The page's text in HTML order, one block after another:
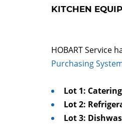
KITCHEN
HOBART Service
Purchasing
Lot 1:
Lot 2:
Lot 3: